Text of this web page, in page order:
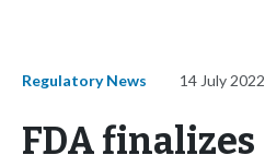
Regulatory News 14 July 2022
FDA finalizes